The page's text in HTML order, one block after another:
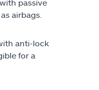
passive
airbags.
anti-lock
for a